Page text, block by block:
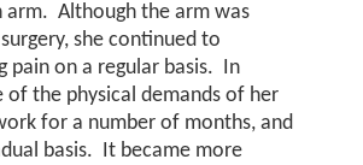
arm. Although the arm was
she continued to
pain on a regular basis. In
of the physical demands of her
for a number of months, and
basis. It became more